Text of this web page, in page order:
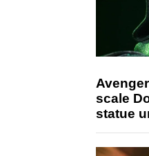
scale
statue